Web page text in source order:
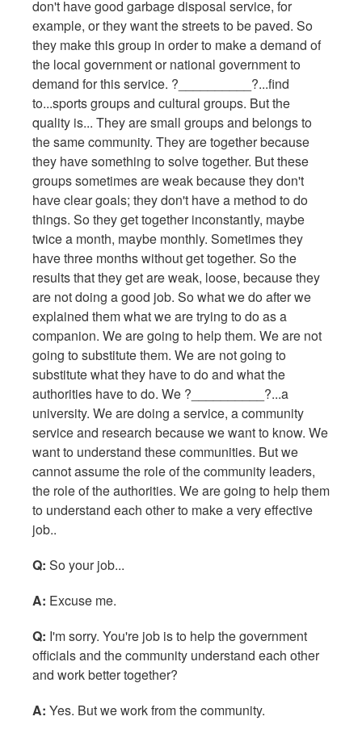
don't have good garbage disposal service, for
example, or they want the streets to be paved. So
they make this group in order to make a demand of
the local government or national government to
demand for this service. ?__________?...find
to...sports groups and cultural groups. But the
quality is... They are small groups and belongs to
the same community. They are together because
they have something to solve together. But these
groups sometimes are weak because they don't
have clear goals; they don't have a method to do
things. So they get together inconstantly, maybe
twice a month, maybe monthly. Sometimes they
have three months without get together. So the
results that they get are weak, loose, because they
are not doing a good job. So what we do after we
explained them what we are trying to do as a
companion. We are going to help them. We are not
going to substitute them. We are not going to
substitute what they have to do and what the
authorities have to do. We ?__________?...a
university. We are doing a service, a community
service and research because we want to know. We
want to understand these communities. But we
cannot assume the role of the community leaders,
the role of the authorities. We are going to help them
to understand each other to make a very effective
job..
Q: So your job...
A: Excuse me.
Q: I'm sorry. You're job is to help the government
officials and the community understand each other
and work better together?
A: Yes. But we work from the community.